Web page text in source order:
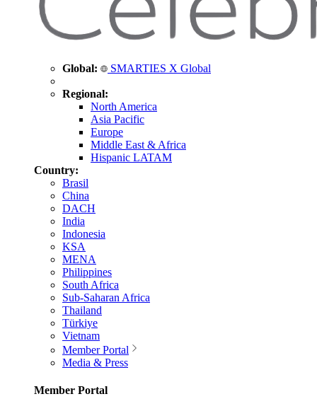
Global: SMARTIES X Global
Regional:
North America
Asia Pacific
Europe
Middle East & Africa
Hispanic LATAM
Country:
Brasil
China
DACH
India
Indonesia
KSA
MENA
Philippines
South Africa
Sub-Saharan Africa
Thailand
Türkiye
Vietnam
Member Portal
Media & Press
Member Portal